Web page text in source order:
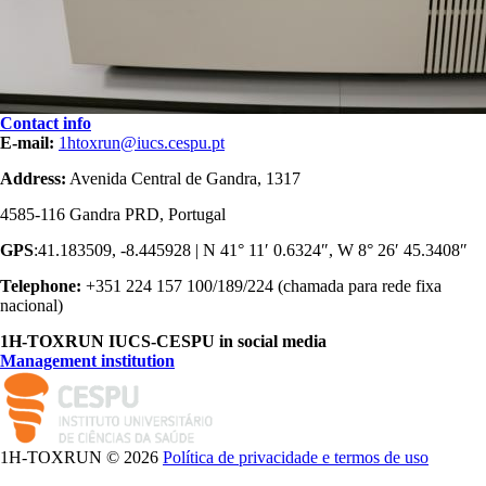
Contact info
E-mail: 1htoxrun@iucs.cespu.pt
Address: Avenida Central de Gandra, 1317
4585-116 Gandra PRD, Portugal
GPS:41.183509, -8.445928 | N 41° 11′ 0.6324″, W 8° 26′ 45.3408″
Telephone: +351 224 157 100/189/224 (chamada para rede fixa
nacional)
1H-TOXRUN IUCS-CESPU in social media
Management institution
logo_iucs_cor.png
1H-TOXRUN © 2026 Política de privacidade e termos de uso